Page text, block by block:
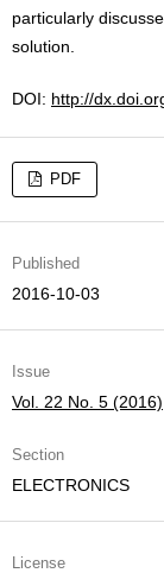
particularly
solution.
DOI: http://
PDF
Published
2016-10-03
Issue
Vol. 22 No. 5 (2016)
Section
ELECTRONICS
License